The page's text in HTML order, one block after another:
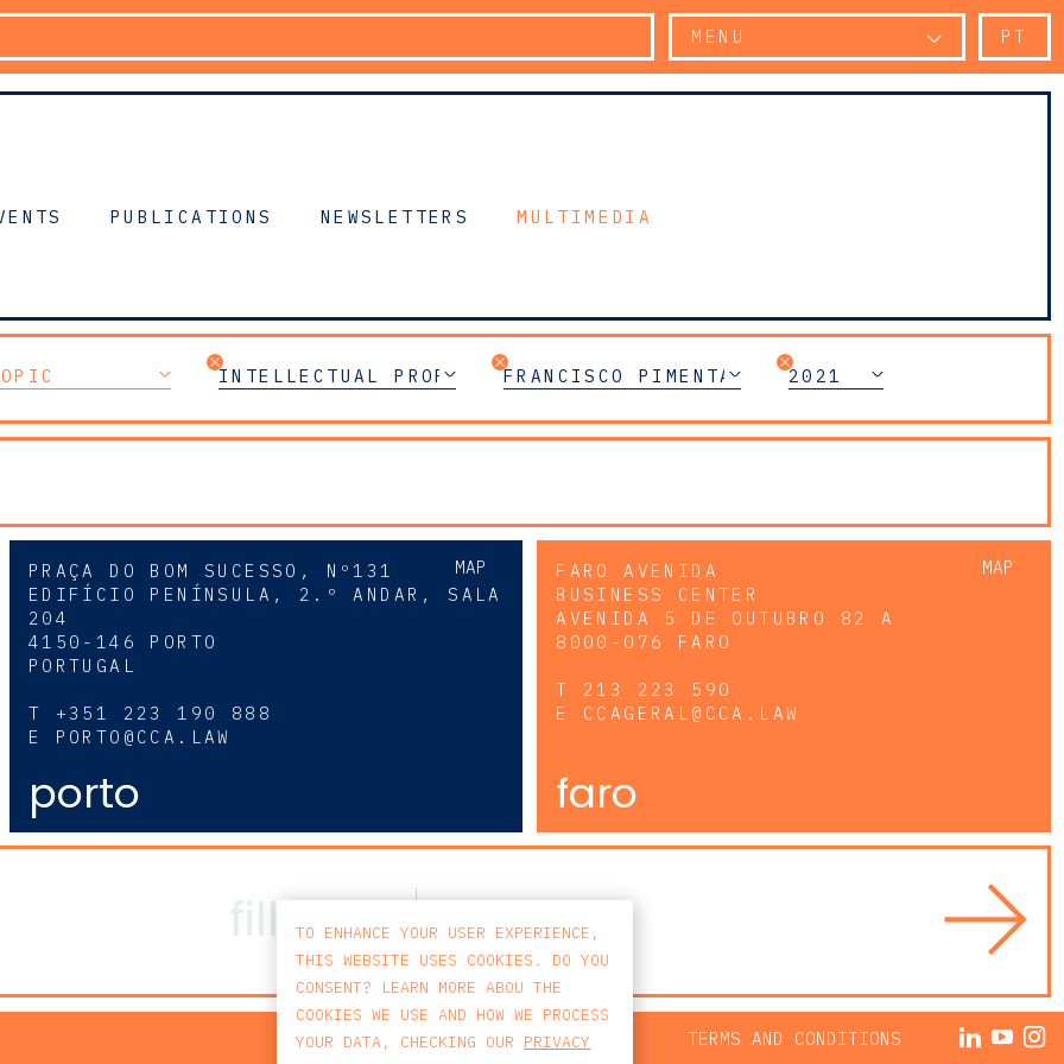
MENU PT
PUBLICATIONS NEWSLETTERS MULTIMEDIA
INTELLECTUAL PROPERTYFRANCISCO PIMENTA 2021
MAP
PRAÇA DO BOM SUCESSO, Nº131
EDIFÍCIO PENÍNSULA, 2.º ANDAR, SALA
204
4150-146 PORTO
PORTUGAL
T +351 223 190 888
E PORTO@CCA.LAW
porto
MAP
FARO AVENIDA
BUSINESS CENTER
AVENIDA 5 DE OUTUBRO 82 A
8000-076 FARO
T 213 223 590
E CCAGERAL@CCA.LAW
faro
PRIVACY POLICY TERMS AND CONDITIONS
TO ENHANCE YOUR USER EXPERIENCE,
THIS WEBSITE USES COOKIES. DO YOU
CONSENT? LEARN MORE ABOU THE
COOKIES WE USE AND HOW WE PROCESS
YOUR DATA, CHECKING OUR PRIVACY